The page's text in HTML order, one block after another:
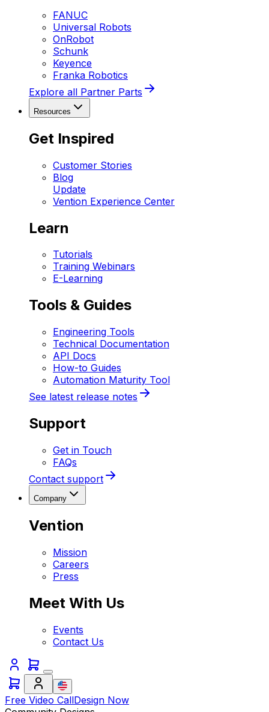
FANUC
Universal Robots
OnRobot
Schunk
Keyence
Franka Robotics
Explore all Partner Parts
Resources
Get Inspired
Customer Stories
Blog
Update
Vention Experience Center
Learn
Tutorials
Training Webinars
E-Learning
Tools & Guides
Engineering Tools
Technical Documentation
API Docs
How-to Guides
Automation Maturity Tool
See latest release notes
Support
Get in Touch
FAQs
Contact support
Company
Vention
Mission
Careers
Press
Meet With Us
Events
Contact Us
Free Video CallDesign Now